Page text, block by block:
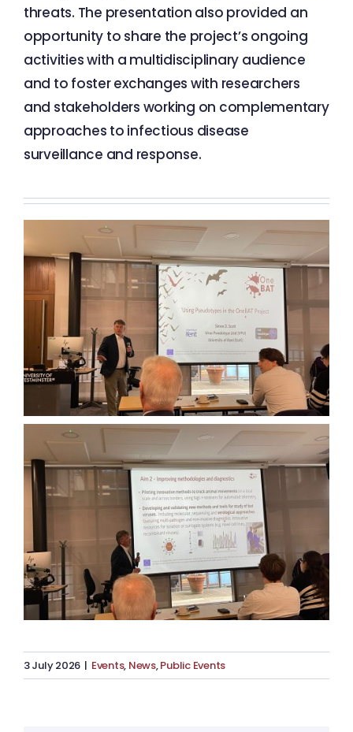
threats. The presentation also provided an
opportunity to share the project’s ongoing
activities with a multidisciplinary audience
and to foster exchanges with researchers
and stakeholders working on complementary
approaches to infectious disease
surveillance and response.
3 July 2026 | Events, News,Public Events